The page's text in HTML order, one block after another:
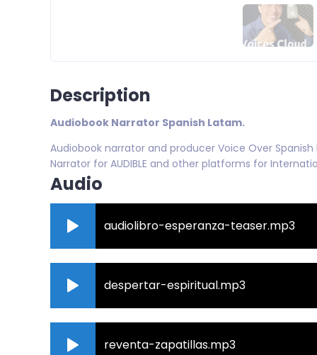
Description
Audiobook Narrator Spanish Latam.
Audiobook narrator and producer Voice Over Spanish
Narrator for AUDIBLE and other platforms for
Audio
audiolibro-esperanza-teaser.mp3
despertar-espiritual.mp3
reventa-zapatillas.mp3